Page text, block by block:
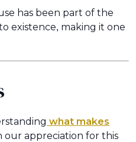
has been part of the
existence, making it one
what makes
our appreciation for this